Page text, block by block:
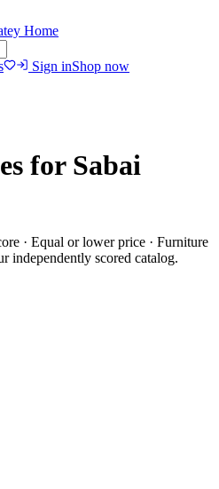
Home
Sign inShop now
for Sabai
· Equal or lower price · Furniture
independently scored catalog.